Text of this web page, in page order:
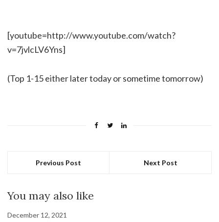
[youtube=http://www.youtube.com/watch?
v=7jvlcLV6Yns]
(Top 1-15 either later today or sometime tomorrow)
Previous Post Next Post
You may also like
December 12, 2021